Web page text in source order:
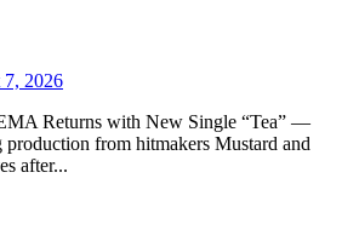
7, 2026
Returns with New Single “Tea” —
from hitmakers Mustard and
after...